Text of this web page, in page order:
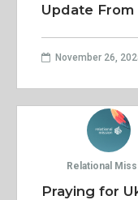
Update
November 26,
Relational
Praying for